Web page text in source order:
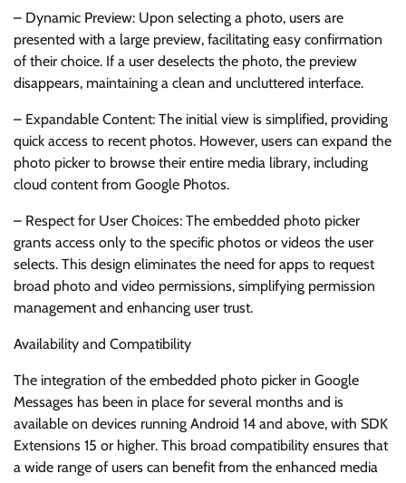
– Dynamic Preview: Upon selecting a photo, users are
presented with a large preview, facilitating easy confirmation
of their choice. If a user deselects the photo, the preview
disappears, maintaining a clean and uncluttered interface.
– Expandable Content: The initial view is simplified, providing
quick access to recent photos. However, users can expand the
photo picker to browse their entire media library, including
cloud content from Google Photos.
– Respect for User Choices: The embedded photo picker
grants access only to the specific photos or videos the user
selects. This design eliminates the need for apps to request
broad photo and video permissions, simplifying permission
management and enhancing user trust.
Availability and Compatibility
The integration of the embedded photo picker in Google
Messages has been in place for several months and is
available on devices running Android 14 and above, with SDK
Extensions 15 or higher. This broad compatibility ensures that
a wide range of users can benefit from the enhanced media